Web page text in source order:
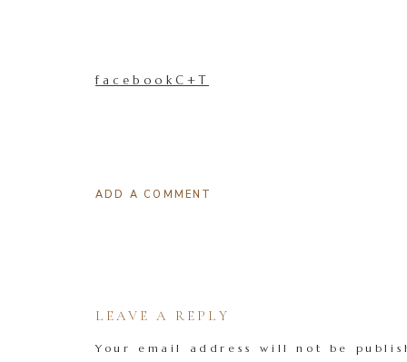
facebookC+T
ADD A COMMENT
LEAVE A REPLY
Your email address will not be